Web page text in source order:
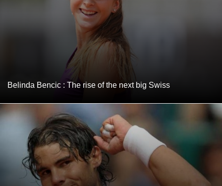
Belinda Bencic : The rise of the next big Swiss